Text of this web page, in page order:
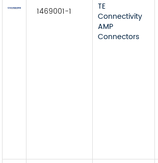
1469001-1
TE
Connectivity
AMP
Connectors